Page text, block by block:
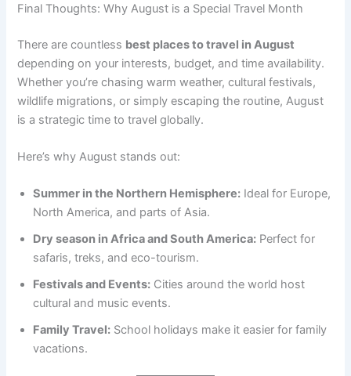
Final Thoughts: Why August is a Special Travel Month
There are countless best places to travel in August
depending on your interests, budget, and time availability.
Whether you’re chasing warm weather, cultural festivals,
wildlife migrations, or simply escaping the routine, August
is a strategic time to travel globally.
Here’s why August stands out:
Summer in the Northern Hemisphere: Ideal for Europe,
North America, and parts of Asia.
Dry season in Africa and South America: Perfect for
safaris, treks, and eco-tourism.
Festivals and Events: Cities around the world host
cultural and music events.
Family Travel: School holidays make it easier for family
vacations.